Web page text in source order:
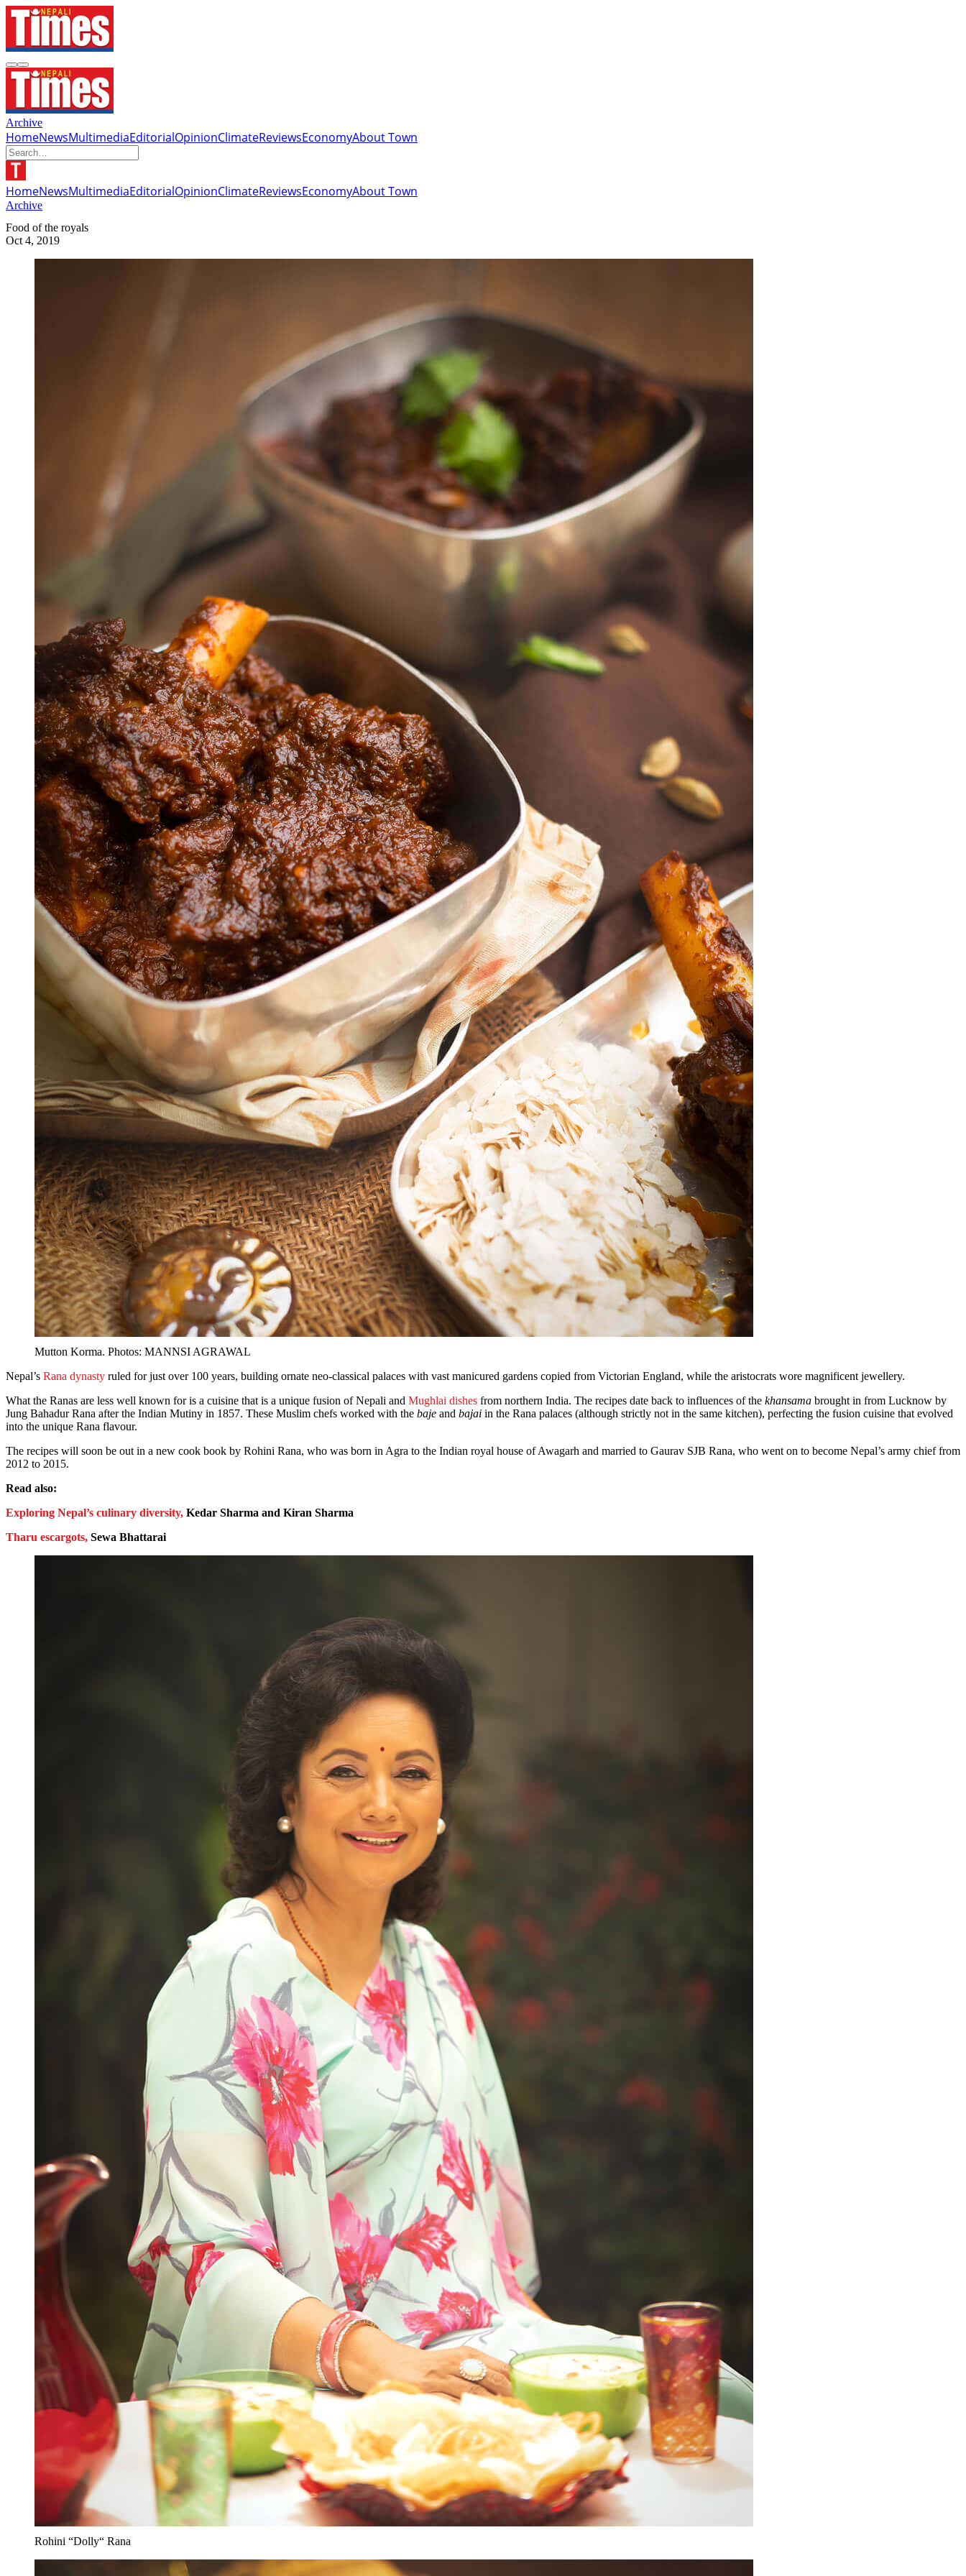
Archive
HomeNewsMultimediaEditorialOpinionClimateReviewsEconomyAbout Town
HomeNewsMultimediaEditorialOpinionClimateReviewsEconomyAbout Town
Archive
Food of the royals
Oct 4, 2019
Mutton Korma. Photos: MANNSI AGRAWAL
Nepal’s Rana dynasty ruled for just over 100 years, building ornate neo-classical palaces with vast manicured gardens copied from Victorian England, while the aristocrats wore magnificent jewellery.
What the Ranas are less well known for is a cuisine that is a unique fusion of Nepali and Mughlai dishes from northern India. The recipes date back to influences of the khansama brought in from Lucknow by
Jung Bahadur Rana after the Indian Mutiny in 1857. These Muslim chefs worked with the baje and bajai in the Rana palaces (although strictly not in the same kitchen), perfecting the fusion cuisine that evolved
into the unique Rana flavour.
The recipes will soon be out in a new cook book by Rohini Rana, who was born in Agra to the Indian royal house of Awagarh and married to Gaurav SJB Rana, who went on to become Nepal’s army chief from
2012 to 2015.
Read also:
Exploring Nepal’s culinary diversity, Kedar Sharma and Kiran Sharma
Tharu escargots, Sewa Bhattarai
Rohini “Dolly“ Rana